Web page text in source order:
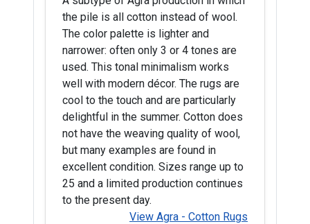
the pile is all cotton instead of wool.
The color palette is lighter and
narrower: often only 3 or 4 tones are
used. This tonal minimalism works
well with modern décor. The rugs are
cool to the touch and are particularly
delightful in the summer. Cotton does
not have the weaving quality of wool,
but many examples are found in
excellent condition. Sizes range up to
25 and a limited production continues
to the present day.
View Agra - Cotton Rugs